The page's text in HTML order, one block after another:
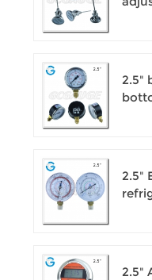
2.5"
2.5"
2.5"